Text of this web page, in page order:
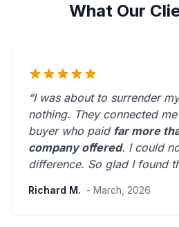
What Our
“I was about to surrender
nothing. They connected
buyer who paid far more
company offered. I could
difference. So glad I found
Richard M. - March, 2026